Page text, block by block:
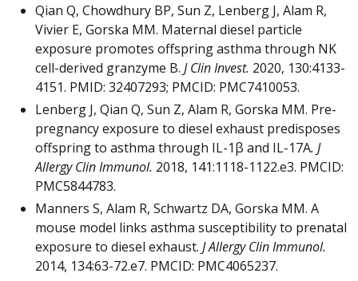
Qian Q, Chowdhury BP, Sun Z, Lenberg J, Alam R,
Vivier E, Gorska MM. Maternal diesel particle
exposure promotes offspring asthma through NK
cell-derived granzyme B. J Clin Invest. 2020, 130:4133-
4151. PMID: 32407293; PMCID: PMC7410053.
Lenberg J, Qian Q, Sun Z, Alam R, Gorska MM. Pre-
pregnancy exposure to diesel exhaust predisposes
offspring to asthma through IL-1β and IL-17A. J
Allergy Clin Immunol. 2018, 141:1118-1122.e3. PMCID:
PMC5844783.
Manners S, Alam R, Schwartz DA, Gorska MM. A
mouse model links asthma susceptibility to prenatal
exposure to diesel exhaust. J Allergy Clin Immunol.
2014, 134:63-72.e7. PMCID: PMC4065237.